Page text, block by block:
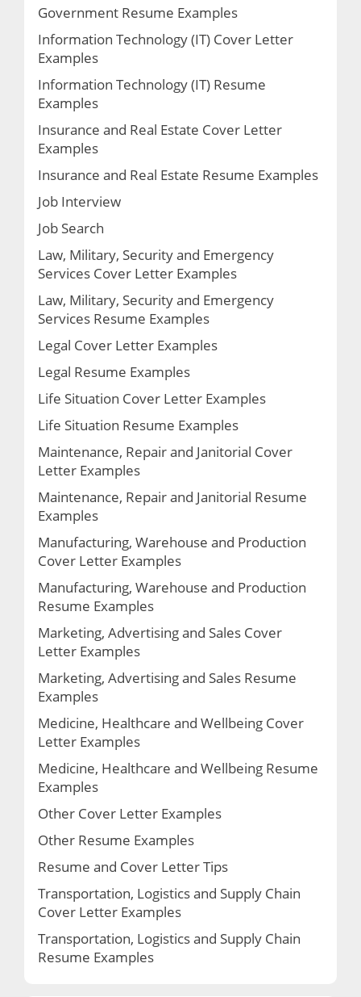
Government Resume Examples
Information Technology (IT) Cover Letter
Examples
Information Technology (IT) Resume
Examples
Insurance and Real Estate Cover Letter
Examples
Insurance and Real Estate Resume Examples
Job Interview
Job Search
Law, Military, Security and Emergency
Services Cover Letter Examples
Law, Military, Security and Emergency
Services Resume Examples
Legal Cover Letter Examples
Legal Resume Examples
Life Situation Cover Letter Examples
Life Situation Resume Examples
Maintenance, Repair and Janitorial Cover
Letter Examples
Maintenance, Repair and Janitorial Resume
Examples
Manufacturing, Warehouse and Production
Cover Letter Examples
Manufacturing, Warehouse and Production
Resume Examples
Marketing, Advertising and Sales Cover
Letter Examples
Marketing, Advertising and Sales Resume
Examples
Medicine, Healthcare and Wellbeing Cover
Letter Examples
Medicine, Healthcare and Wellbeing Resume
Examples
Other Cover Letter Examples
Other Resume Examples
Resume and Cover Letter Tips
Transportation, Logistics and Supply Chain
Cover Letter Examples
Transportation, Logistics and Supply Chain
Resume Examples